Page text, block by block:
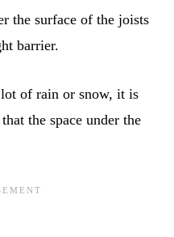
the surface of the joists
barrier.
of rain or snow, it is
the space under the